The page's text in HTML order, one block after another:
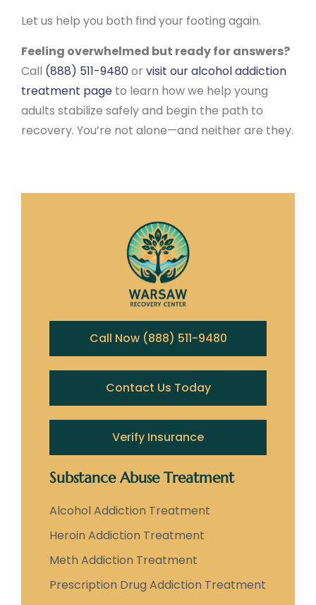
Let us help you both find your footing again.
Feeling overwhelmed but ready for answers?
Call (888) 511-9480or visit our alcohol addiction
treatment page to learn how we help young
adults stabilize safely and begin the path to
recovery. You’re not alone—and neither are they.
Call Now (888) 511-9480
Contact Us Today
Verify Insurance
Substance Abuse Treatment
Alcohol Addiction Treatment
Heroin Addiction Treatment
Meth Addiction Treatment
Prescription Drug Addiction Treatment